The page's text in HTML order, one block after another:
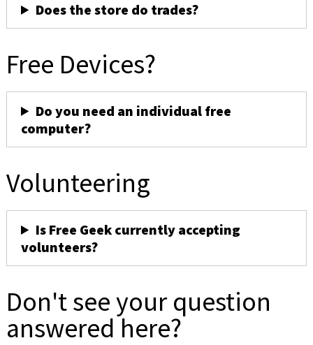
Does the store do trades?
Free Devices?
Do you need an individual free
computer?
Volunteering
Is Free Geek currently accepting
volunteers?
Don't see your question
answered here?